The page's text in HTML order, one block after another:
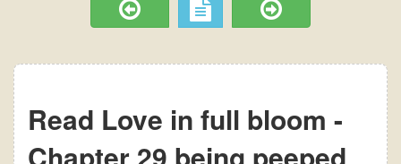
Read Love in full bloom -
Chapter 29 being peeped